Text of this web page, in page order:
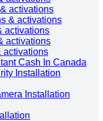
activations
& activations
activations
activations
activations
Cash In Canada
Installation
Installation